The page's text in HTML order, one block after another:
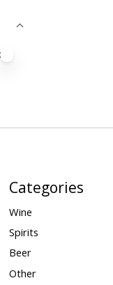
Categories
Wine
Spirits
Beer
Other